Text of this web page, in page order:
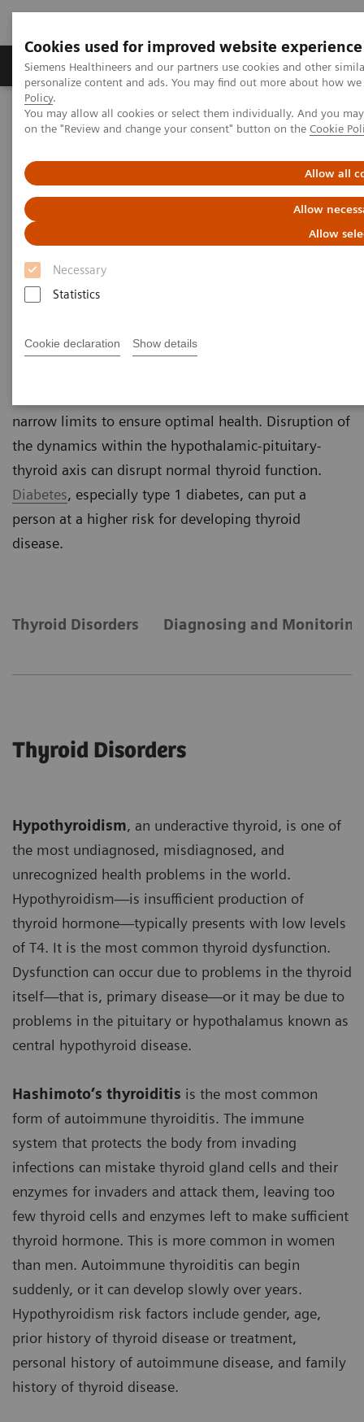
Cookies used for improved website experience
Siemens Healthineers and our partners use cookies and other
personalize content and ads. You may find out more about how
Policy.
You may allow all cookies or select them individually. And you
on the "Review and change your consent" button on the Cookie
Allow all
Allow
Allow
Necessary
Statistics
Cookie declaration Show details
Produkty a služby Podpora & Dokumentácia
Siemens Healthineers Slovakia
Laboratórna diagnostika
Assays by Diseases and Conditions
Thyroid
Thyroid Disorders: Overview,
Diagnosis, Monitoring, and
Testing
normal growth and development. In an intricate
narrow limits to ensure optimal health. Disruption of
the dynamics within the hypothalamic-pituitary-
thyroid axis can disrupt normal thyroid function.
Diabetes, especially type 1 diabetes, can put a
person at a higher risk for developing thyroid
disease.
Thyroid Disorders Diagnosing and
Thyroid Disorders
Hypothyroidism, an underactive thyroid, is one of
the most undiagnosed, misdiagnosed, and
unrecognized health problems in the world.
Hypothyroidism—is insufficient production of
thyroid hormone—typically presents with low levels
of T4. It is the most common thyroid dysfunction.
Dysfunction can occur due to problems in the thyroid
itself—that is, primary disease—or it may be due to
problems in the pituitary or hypothalamus known as
central hypothyroid disease.
Hashimoto’s thyroiditis is the most common
form of autoimmune thyroiditis. The immune
system that protects the body from invading
infections can mistake thyroid gland cells and their
enzymes for invaders and attack them, leaving too
few thyroid cells and enzymes left to make sufficient
thyroid hormone. This is more common in women
than men. Autoimmune thyroiditis can begin
suddenly, or it can develop slowly over years.
Hypothyroidism risk factors include gender, age,
prior history of thyroid disease or treatment,
personal history of autoimmune disease, and family
history of thyroid disease.